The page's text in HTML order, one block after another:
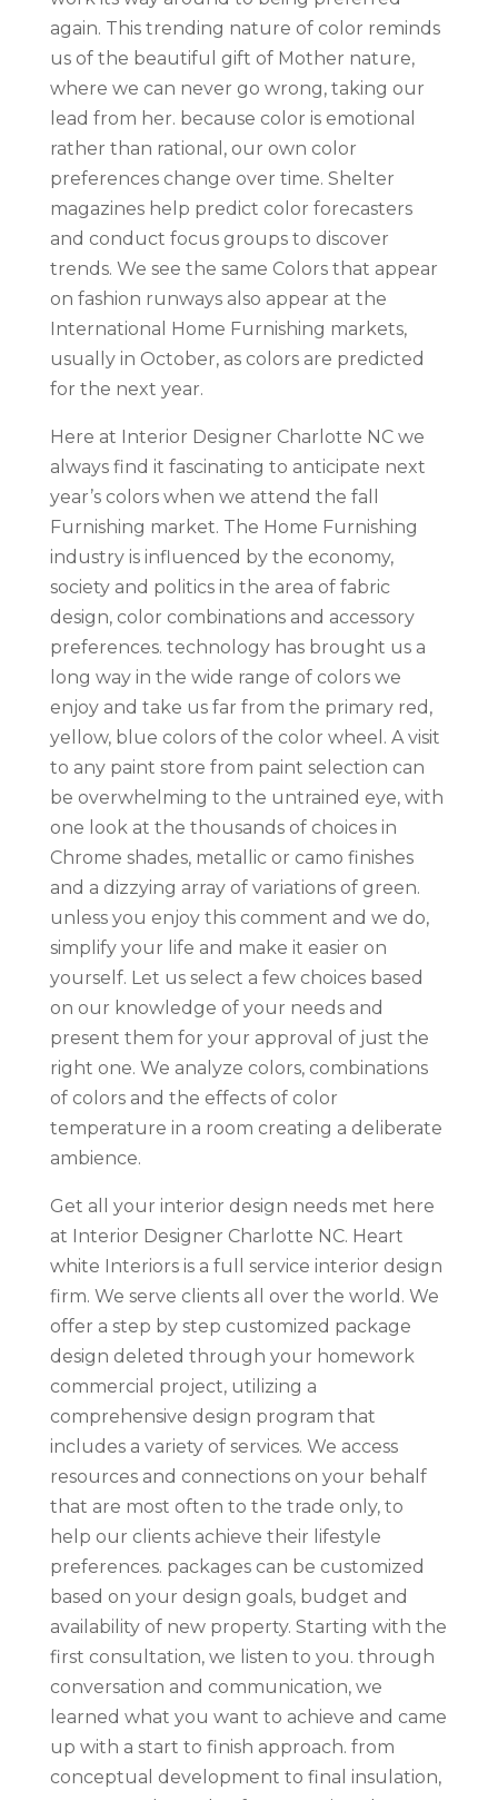
again. This trending nature of color reminds
us of the beautiful gift of Mother nature,
where we can never go wrong, taking our
lead from her. because color is emotional
rather than rational, our own color
preferences change over time. Shelter
magazines help predict color forecasters
and conduct focus groups to discover
trends. We see the same Colors that appear
on fashion runways also appear at the
International Home Furnishing markets,
usually in October, as colors are predicted
for the next year.
Here at Interior Designer Charlotte NC we
always find it fascinating to anticipate next
year’s colors when we attend the fall
Furnishing market. The Home Furnishing
industry is influenced by the economy,
society and politics in the area of fabric
design, color combinations and accessory
preferences. technology has brought us a
long way in the wide range of colors we
enjoy and take us far from the primary red,
yellow, blue colors of the color wheel. A visit
to any paint store from paint selection can
be overwhelming to the untrained eye, with
one look at the thousands of choices in
Chrome shades, metallic or camo finishes
and a dizzying array of variations of green.
unless you enjoy this comment and we do,
simplify your life and make it easier on
yourself. Let us select a few choices based
on our knowledge of your needs and
present them for your approval of just the
right one. We analyze colors, combinations
of colors and the effects of color
temperature in a room creating a deliberate
ambience.
Get all your interior design needs met here
at Interior Designer Charlotte NC. Heart
white Interiors is a full service interior design
firm. We serve clients all over the world. We
offer a step by step customized package
design deleted through your homework
commercial project, utilizing a
comprehensive design program that
includes a variety of services. We access
resources and connections on your behalf
that are most often to the trade only, to
help our clients achieve their lifestyle
preferences. packages can be customized
based on your design goals, budget and
availability of new property. Starting with the
first consultation, we listen to you. through
conversation and communication, we
learned what you want to achieve and came
up with a start to finish approach. from
conceptual development to final insulation,